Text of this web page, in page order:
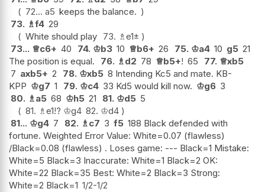
72... a5 keeps the balance.
73. ♗f4 29
White should play 73. ♗e1±
73... ♕c6+ 40 74. ♔b3 10 ♕b6+ 26 75. ♔a4 10 g5 21
The position is equal.
76. ♗d2 78 ♕b5+! 65 77. ♕xb5
7 axb5+ 2 78. ♔xb5 8 Intending Kc5 and mate. KB-
KPP ♔g7 1 79. ♔c4 33 Kd5 would kill now. ♔g6 3
80. ♗a5 68 ♔h5 21 81. ♔d5 5
81. ♗e1!? ♔g4 82. ♔d4
81... ♔g4 7 82. ♗c7 3 f5 188 Black defended with
fortune. Weighted Error Value: White=0.07 (flawless)
/Black=0.08 (flawless) . Loses game: --- Black=1 Mistake:
White=5 Black=3 Inaccurate: White=1 Black=2 OK:
White=22 Black=35 Best: White=2 Black=3 Strong:
White=2 Black=1 1/2-1/2